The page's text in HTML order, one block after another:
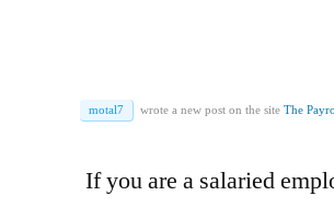
motal7 wrote a new post on the siteThe
If you are a salaried